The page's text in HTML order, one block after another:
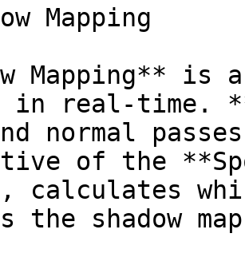
Mapping
Mapping** is
in real-time.
normal
of the
calculates
the shadow